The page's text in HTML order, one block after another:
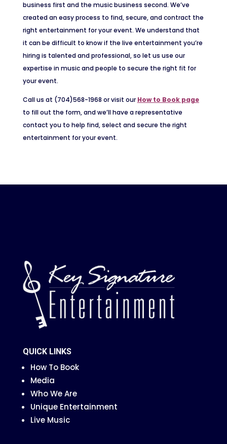
business first and the music business second. We’ve
created an easy process to find, secure, and contract the
right entertainment for your event. We understand that
it can be difficult to know if the live entertainment you’re
hiring is talented and professional, so let us use our
expertise in music and people to secure the right fit for
your event.
Call us at (704)568-1968 or visit our How to Book page
to fill out the form, and we’ll have a representative
contact you to help find, select and secure the right
entertainment for your event.
QUICK LINKS
How To Book
Media
Who We Are
Unique Entertainment
Live Music